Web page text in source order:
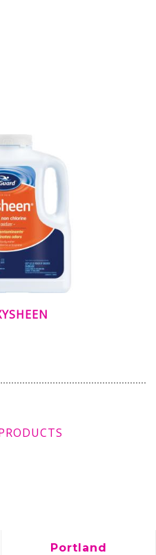
Portland